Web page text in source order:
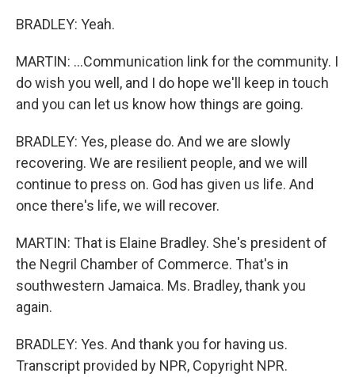
BRADLEY: Yeah.
MARTIN: ...Communication link for the community. I
do wish you well, and I do hope we'll keep in touch
and you can let us know how things are going.
BRADLEY: Yes, please do. And we are slowly
recovering. We are resilient people, and we will
continue to press on. God has given us life. And
once there's life, we will recover.
MARTIN: That is Elaine Bradley. She's president of
the Negril Chamber of Commerce. That's in
southwestern Jamaica. Ms. Bradley, thank you
again.
BRADLEY: Yes. And thank you for having us.
Transcript provided by NPR, Copyright NPR.